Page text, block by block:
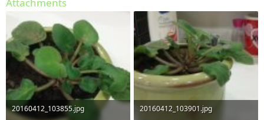
20160412_103855.jpg
20160412_103901.jpg